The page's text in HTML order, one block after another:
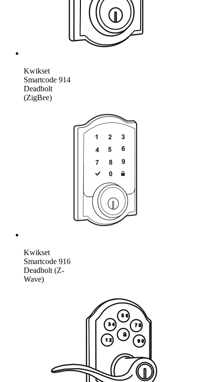
Kwikset
Smartcode 914
Deadbolt
(ZigBee)
Kwikset
Smartcode 916
Deadbolt (Z-
Wave)